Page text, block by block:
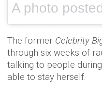
The former Celebrity
through six weeks of
talking to people
able to stay herself.